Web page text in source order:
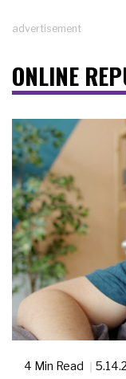
advertisement
ONLINE
4 Min Read